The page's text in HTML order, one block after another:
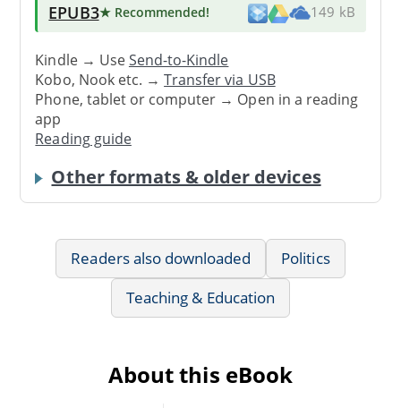
EPUB3★ Recommended! 149 kB
Kindle → UseSend-to-Kindle
Kobo, Nook etc. →Transfer via USB
Phone, tablet or computer → Open in a reading
app
Reading guide
Other formats & older devices
Readers also downloaded
Politics
Teaching & Education
About this eBook